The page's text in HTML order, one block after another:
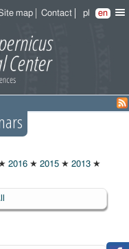
map Contact pl en
2016 ★ 2015 ★ 2013 ★